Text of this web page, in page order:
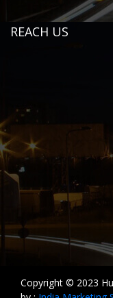
REACH US
Copyright © 2023